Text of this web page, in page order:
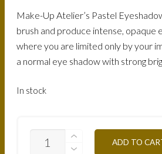
Make-Up Atelier’s Pastel
brush and produce intense, opaque
where you are limited only by your
a normal eye shadow with strong
In stock
GREEN
ADD TO